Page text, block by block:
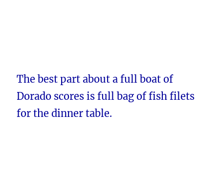
The best part about a full boat of
Dorado scores is full bag of fish filets
for the dinner table.